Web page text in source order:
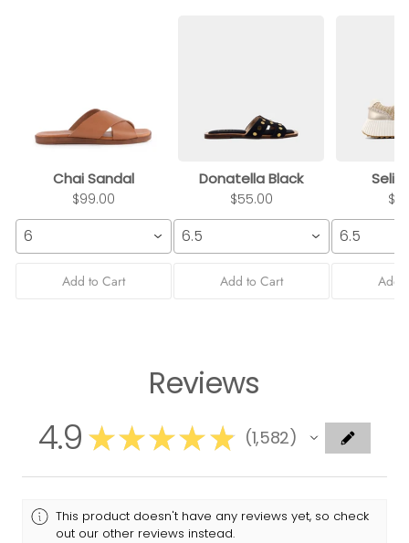
Chai Sandal
$99.00
6
Add to Cart
Donatella Black
$55.00
6.5
Add to Cart
6.5
Add
Reviews
4.9 ★★★★★ 1,582
1582
This product doesn't have any reviews yet, so check
out our other reviews instead.